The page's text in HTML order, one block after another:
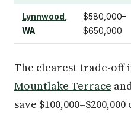
Lynnwood
WA
$580,000–
$650,000
The clearest trade-off
Mountlake Terrace
save